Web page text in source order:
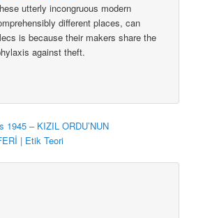
utterly incongruous modern
different places, can
is because their makers share the
against theft.
1945 – KIZIL ORDU’NUN
| Etik Teori